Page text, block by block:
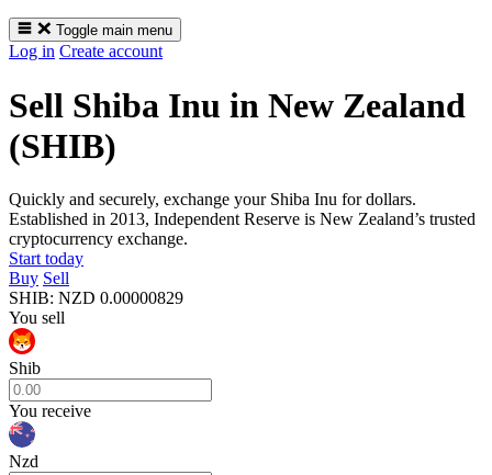
Toggle main menu
Log in Create account
Sell Shiba Inu in New Zealand
(SHIB)
Quickly and securely, exchange your Shiba Inu for dollars.
Established in 2013, Independent Reserve is New Zealand’s trusted
cryptocurrency exchange.
Start today
Buy Sell
SHIB: NZD 0.00000829
You sell
Shib
You receive
Nzd